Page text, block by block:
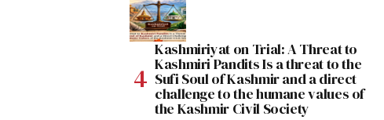
Kashmiriyat on Trial: A Threat to
Kashmiri Pandits Is a threat to the
Sufi Soul of Kashmir and a direct
challenge to the humane values of
the Kashmir Civil Society